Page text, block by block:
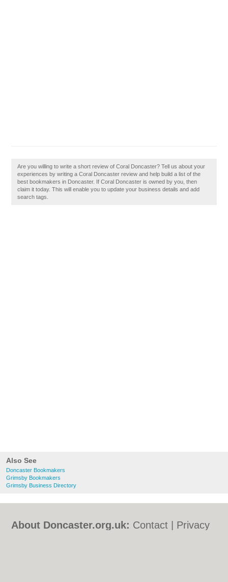
Also See
Doncaster Bookmakers
Grimsby Bookmakers
Grimsby Business Directory
Are you willing to write a short review of Coral Doncaster? Tell us about your
experiences by writing a Coral Doncaster review and help build a list of the
best bookmakers in Doncaster. If Coral Doncaster is owned by you, then
claim it today. This will enable you to update your business details and add
search tags.
About Doncaster.org.uk: Contact
Privacy